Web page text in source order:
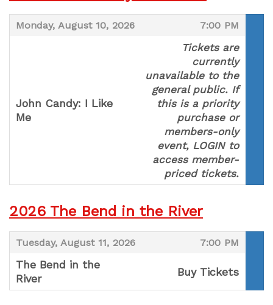
Monday, August 10, 2026
, 7:00 PM
,
John Candy: I Like
Me
Tickets are
currently
unavailable to the
general public. If
this is a priority
purchase or
members-only
event, LOGIN to
access member-
priced tickets.
2026 The Bend in the River
Tuesday, August 11, 2026
, 7:00 PM
,
The Bend in the
River
,
Buy Tickets